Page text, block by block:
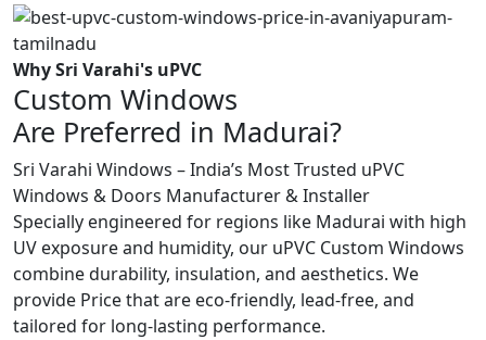
Why Sri Varahi's uPVC
Custom Windows
Are Preferred in Madurai?
Sri Varahi Windows – India’s Most Trusted uPVC
Windows & Doors Manufacturer & Installer
Specially engineered for regions like Madurai with high
UV exposure and humidity, our uPVC Custom Windows
combine durability, insulation, and aesthetics. We
provide Price that are eco-friendly, lead-free, and
tailored for long-lasting performance.